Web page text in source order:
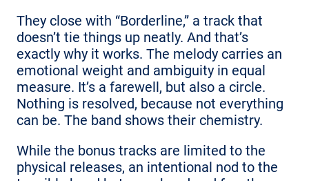
They close with “Borderline,” a track that
doesn’t tie things up neatly. And that’s
exactly why it works. The melody carries an
emotional weight and ambiguity in equal
measure. It’s a farewell, but also a circle.
Nothing is resolved, because not everything
can be. The band shows their chemistry.
While the bonus tracks are limited to the
physical releases, an intentional nod to the